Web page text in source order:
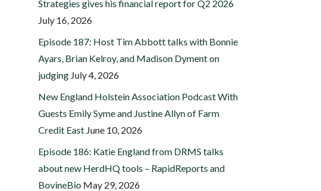
Strategies gives his financial report for Q2 2026
July 16, 2026
Episode 187: Host Tim Abbott talks with Bonnie
Ayars, Brian Kelroy, and Madison Dyment on
judging July 4, 2026
New England Holstein Association Podcast With
Guests Emily Syme and Justine Allyn of Farm
Credit East June 10, 2026
Episode 186: Katie England from DRMS talks
about new HerdHQ tools – RapidReports and
BovineBio May 29, 2026